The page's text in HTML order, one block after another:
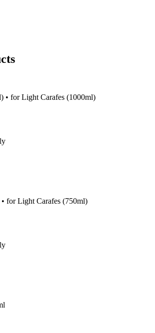
• for Light Carafes (1000ml)
for Light Carafes (750ml)